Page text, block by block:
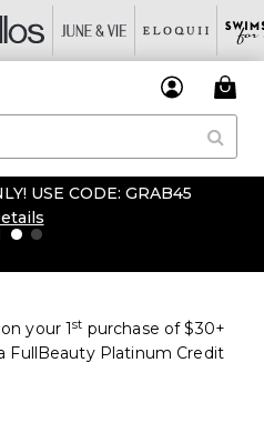
USE CODE: GRAB45
on your 1st purchase of $30+
FullBeauty Platinum Credit